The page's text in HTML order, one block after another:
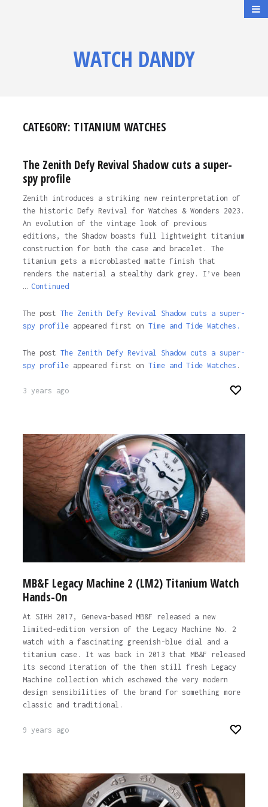
WATCH DANDY
CATEGORY: TITANIUM WATCHES
The Zenith Defy Revival Shadow cuts a super-
spy profile
Zenith introduces a striking new reinterpretation of
the historic Defy Revival for Watches & Wonders 2023.
An evolution of the vintage look of previous
editions, the Shadow boasts full lightweight titanium
construction for both the case and bracelet. The
titanium gets a microblasted matte finish that
renders the material a stealthy dark grey. I’ve been
… Continued
The post The Zenith Defy Revival Shadow cuts a super-
spy profileappeared first on Time and Tide Watches.
The post The Zenith Defy Revival Shadow cuts a super-
spy profileappeared first on Time and Tide Watches .
3 years ago
MB&F Legacy Machine 2 (LM2) Titanium Watch
Hands-On
At SIHH 2017, Geneva-based MB&F released a new
limited-edition version of the Legacy Machine No. 2
watch with a fascinating greenish-blue dial and a
titanium case. It was back in 2013 that MB&F released
its second iteration of the then still fresh Legacy
Machine collection which eschewed the very modern
design sensibilities of the brand for something more
classic and traditional.
9 years ago